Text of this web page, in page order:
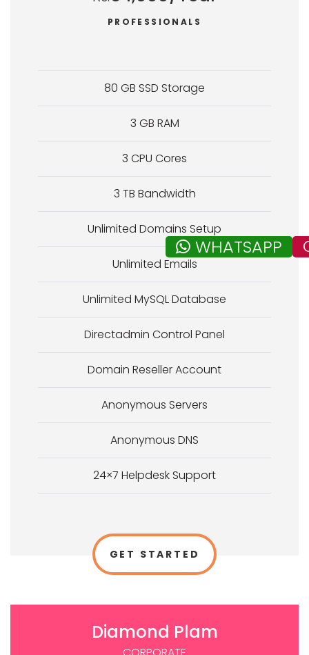
PROFESSIONALS
80 GB SSD Storage
3 GB RAM
3 CPU Cores
3 TB Bandwidth
Unlimited Domains Setup
Unlimited Emails
Unlimited MySQL Database
Directadmin Control Panel
Domain Reseller Account
Anonymous Servers
Anonymous DNS
24×7 Helpdesk Support
GET STARTED
Diamond Plam
WHATSAPP